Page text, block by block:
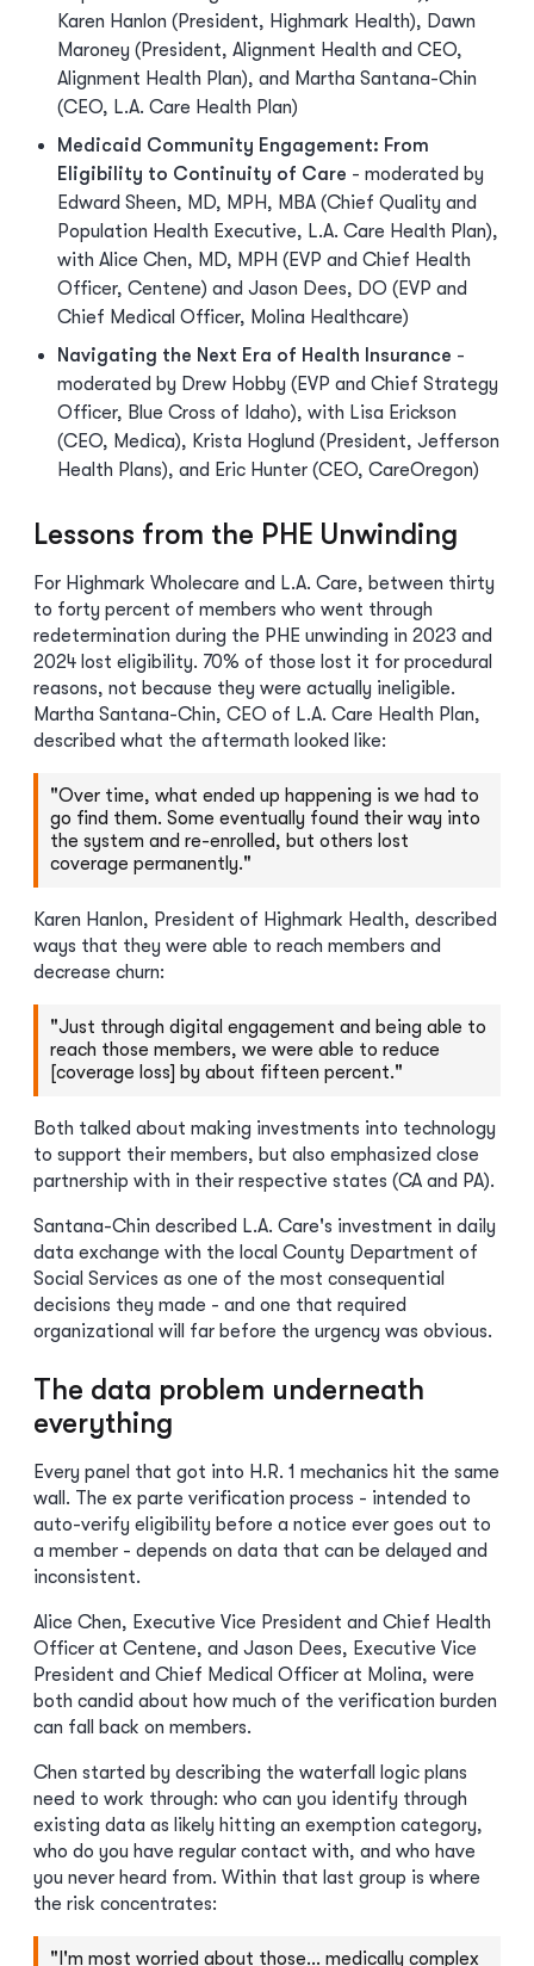
Karen Hanlon (President, Highmark Health), Dawn
Maroney (President, Alignment Health and CEO,
Alignment Health Plan), and Martha Santana-Chin
(CEO, L.A. Care Health Plan)
Medicaid Community Engagement: From
Eligibility to Continuity of Care - moderated by
Edward Sheen, MD, MPH, MBA (Chief Quality and
Population Health Executive, L.A. Care Health Plan),
with Alice Chen, MD, MPH (EVP and Chief Health
Officer, Centene) and Jason Dees, DO (EVP and
Chief Medical Officer, Molina Healthcare)
Navigating the Next Era of Health Insurance -
moderated by Drew Hobby (EVP and Chief Strategy
Officer, Blue Cross of Idaho), with Lisa Erickson
(CEO, Medica), Krista Hoglund (President, Jefferson
Health Plans), and Eric Hunter (CEO, CareOregon)
Lessons from the PHE Unwinding
For Highmark Wholecare and L.A. Care, between thirty
to forty percent of members who went through
redetermination during the PHE unwinding in 2023 and
2024 lost eligibility. 70% of those lost it for procedural
reasons, not because they were actually ineligible.
Martha Santana-Chin, CEO of L.A. Care Health Plan,
described what the aftermath looked like:
"Over time, what ended up happening is we had to
go find them. Some eventually found their way into
the system and re-enrolled, but others lost
coverage permanently."
Karen Hanlon, President of Highmark Health, described
ways that they were able to reach members and
decrease churn:
"Just through digital engagement and being able to
reach those members, we were able to reduce
[coverage loss] by about fifteen percent."
Both talked about making investments into technology
to support their members, but also emphasized close
partnership with in their respective states (CA and PA).
Santana-Chin described L.A. Care's investment in daily
data exchange with the local County Department of
Social Services as one of the most consequential
decisions they made - and one that required
organizational will far before the urgency was obvious.
The data problem underneath
everything
Every panel that got into H.R. 1 mechanics hit the same
wall. The ex parte verification process - intended to
auto-verify eligibility before a notice ever goes out to
a member - depends on data that can be delayed and
inconsistent.
Alice Chen, Executive Vice President and Chief Health
Officer at Centene, and Jason Dees, Executive Vice
President and Chief Medical Officer at Molina, were
both candid about how much of the verification burden
can fall back on members.
Chen started by describing the waterfall logic plans
need to work through: who can you identify through
existing data as likely hitting an exemption category,
who do you have regular contact with, and who have
you never heard from. Within that last group is where
the risk concentrates:
"I'm most worried about those… medically complex